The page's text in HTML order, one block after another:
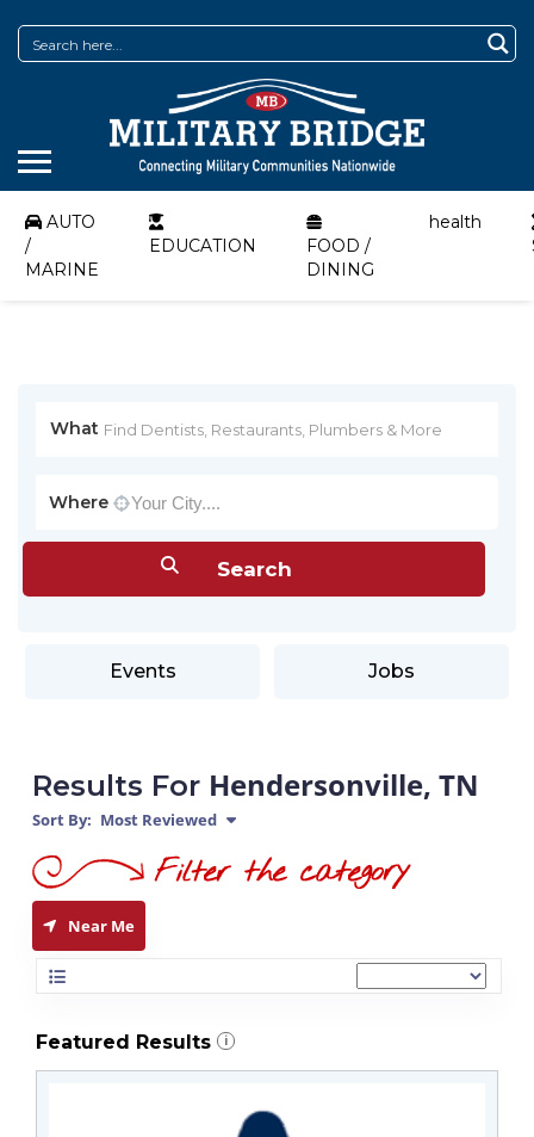
AUTO
/
MARINE
EDUCATION
FOOD /
DINING
health
What
Where
Events Jobs
Results For Hendersonville, TN
Sort By: Most Reviewed
Near Me
Featured Results i